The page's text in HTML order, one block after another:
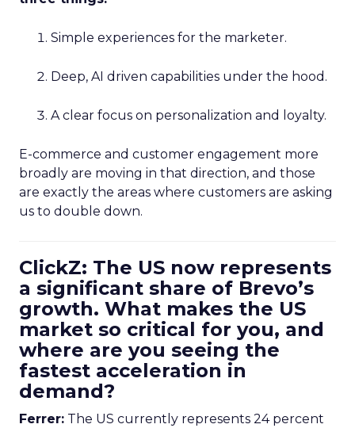
Simple experiences for the marketer.
Deep, AI driven capabilities under the hood.
A clear focus on personalization and loyalty.
E-commerce and customer engagement more
broadly are moving in that direction, and those
are exactly the areas where customers are asking
us to double down.
ClickZ: The US now represents
a significant share of Brevo’s
growth. What makes the US
market so critical for you, and
where are you seeing the
fastest acceleration in
demand?
Ferrer: The US currently represents 24 percent